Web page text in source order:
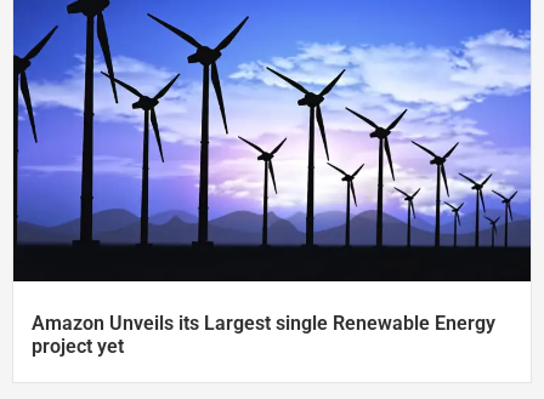
Amazon Unveils its Largest single Renewable Energy
project​ yet